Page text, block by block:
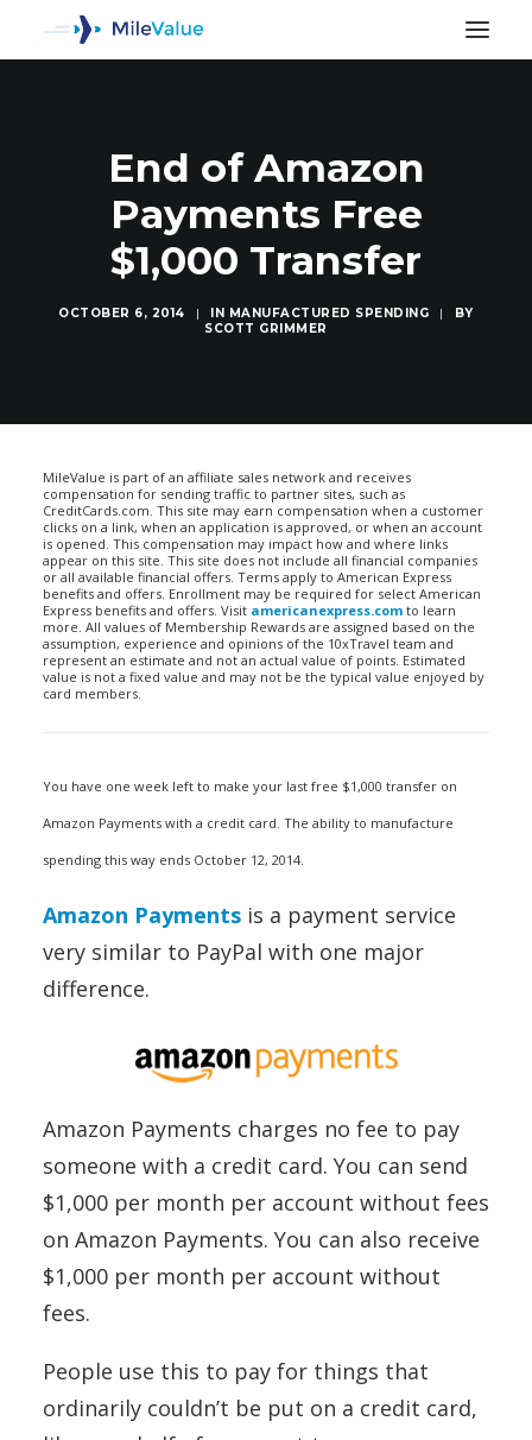
End of Amazon
Payments Free
$1,000 Transfer
OCTOBER 6, 2014 | IN MANUFACTURED SPENDING |
BY
SCOTT GRIMMER
MileValue is part of an affiliate sales network and receives
compensation for sending traffic to partner sites, such as
CreditCards.com. This site may earn compensation when a customer
clicks on a link, when an application is approved, or when an account
is opened. This compensation may impact how and where links
appear on this site. This site does not include all financial companies
or all available financial offers. Terms apply to American Express
benefits and offers. Enrollment may be required for select American
Express benefits and offers. Visit americanexpress.com to learn
more. All values of Membership Rewards are assigned based on the
assumption, experience and opinions of the 10xTravel team and
represent an estimate and not an actual value of points. Estimated
value is not a fixed value and may not be the typical value enjoyed by
card members.
You have one week left to make your last free $1,000 transfer on
Amazon Payments with a credit card. The ability to manufacture
spending this way ends October 12, 2014.
Amazon Payments is a payment service
very similar to PayPal with one major
difference.
Amazon Payments charges no fee to pay
someone with a credit card. You can send
$1,000 per month per account without fees
on Amazon Payments. You can also receive
$1,000 per month per account without
fees.
People use this to pay for things that
ordinarily couldn’t be put on a credit card,